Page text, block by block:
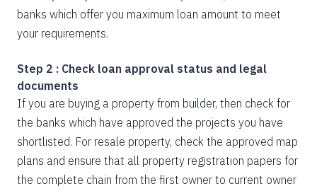
banks which offer you maximum loan amount to meet
your requirements.
Step 2 : Check loan approval status and legal
documents
If you are buying a property from builder, then check for
the banks which have approved the projects you have
shortlisted. For resale property, check the approved map
plans and ensure that all property registration papers for
the complete chain from the first owner to current owner